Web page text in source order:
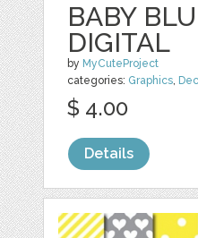
BABY
DIGITAL
by MyCuteProject
categories: Graphics,
$ 4.00
Details